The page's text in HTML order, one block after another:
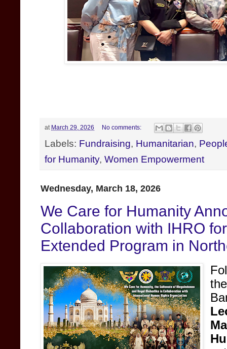
at March 29, 2026 No comments:
Labels: Fundraising, Humanitarian,
for Humanity, Women Empowerment
Wednesday, March 18, 2026
We Care for Humanity
Collaboration with IHRO
Extended Program in